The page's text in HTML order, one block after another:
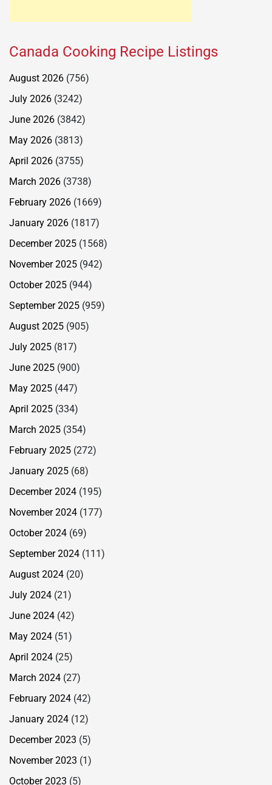
Canada Cooking Recipe Listings
August 2026 (756)
July 2026 (3242)
June 2026 (3842)
May 2026 (3813)
April 2026 (3755)
March 2026 (3738)
February 2026 (1669)
January 2026 (1817)
December 2025 (1568)
November 2025 (942)
October 2025 (944)
September 2025 (959)
August 2025 (905)
July 2025 (817)
June 2025 (900)
May 2025 (447)
April 2025 (334)
March 2025 (354)
February 2025 (272)
January 2025 (68)
December 2024 (195)
November 2024 (177)
October 2024 (69)
September 2024 (111)
August 2024 (20)
July 2024 (21)
June 2024 (42)
May 2024 (51)
April 2024 (25)
March 2024 (27)
February 2024 (42)
January 2024 (12)
December 2023 (5)
November 2023 (1)
October 2023 (5)